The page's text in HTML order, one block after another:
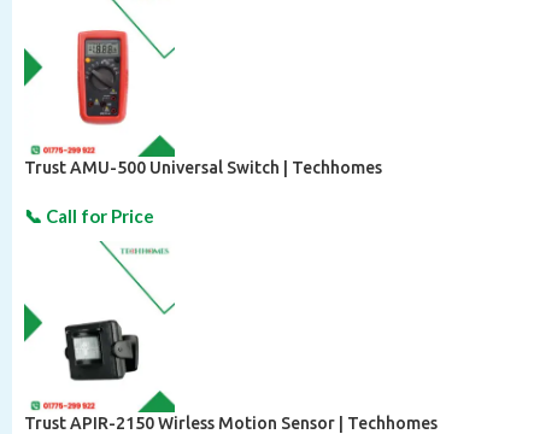
Trust AMU-500 Universal Switch | Techhomes
Trust APIR-2150 Wirless Motion Sensor | Techhomes